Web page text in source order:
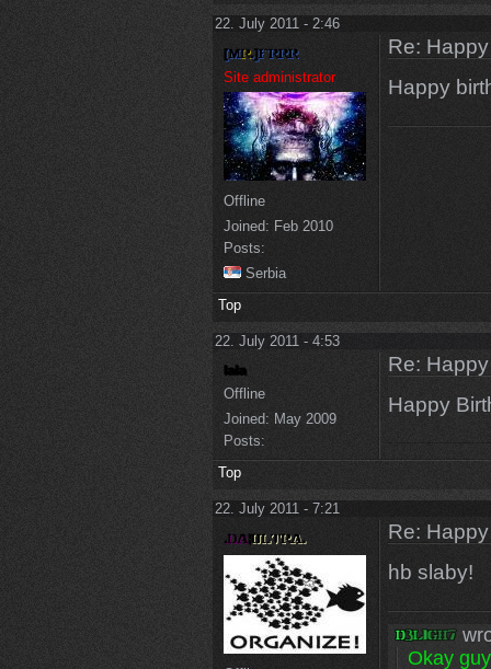
22. July 2011 - 2:46
Site administrator
Offline
Joined: Feb 2010
Posts:
Serbia
Re:
Happy
Top
22. July 2011 - 4:53
Offline
Joined: May 2009
Posts:
Re:
Happy
Top
22. July 2011 - 7:21
Re:
hb slaby!
Okay